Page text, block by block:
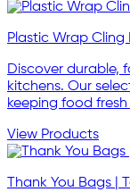
Plastic Wrap Cling
Discover durable,
kitchens. Our
keeping food
View Products
Thank You Bags |